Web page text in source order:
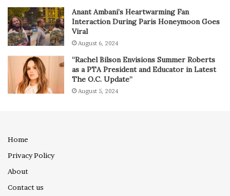
Anant Ambani’s Heartwarming Fan
Interaction During Paris Honeymoon Goes
Viral
August 6, 2024
“Rachel Bilson Envisions Summer Roberts
as a PTA President and Educator in Latest
The O.C. Update”
August 5, 2024
Home
Privacy Policy
About
Contact us